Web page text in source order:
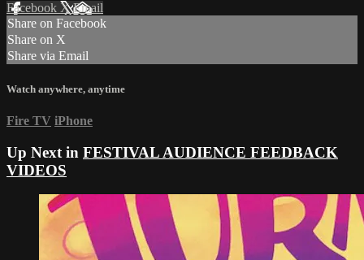
Facebook XEmail
Share on Facebook
Share on X
Share via Email
Watch anywhere, anytime
Fire TV iPhone
Up Next in FESTIVAL AUDIENCE FEEDBACK
VIDEOS